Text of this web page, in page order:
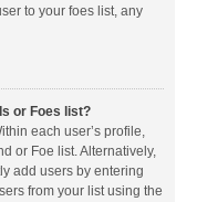
to your foes list, any
or Foes list?
each user’s profile,
or Foe list. Alternatively,
add users by entering
from your list using the